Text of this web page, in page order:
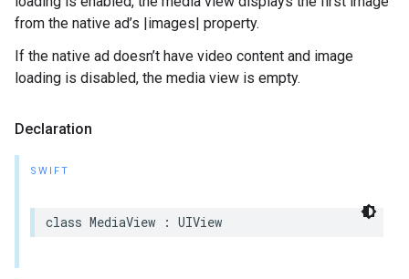
from the native ad’s |images| property.
If the native ad doesn’t have video content and image
loading is disabled, the media view is empty.
Declaration
SWIFT
class MediaView : UIView